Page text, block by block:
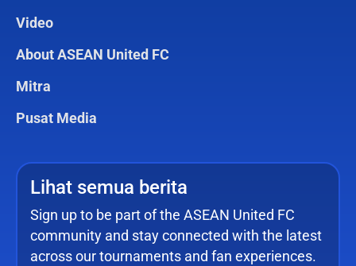
Video
About ASEAN United FC
Mitra
Pusat Media
Lihat semua berita
Sign up to be part of the ASEAN United FC
community and stay connected with the latest
across our tournaments and fan experiences.